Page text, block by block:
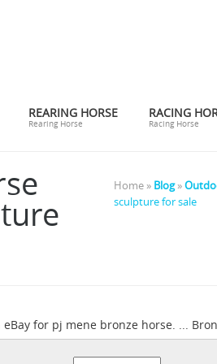
REARING HORSE
Rearing Horse
RACING
Racing Horse
Home » Blog»
sculpture for sale
for pj mene bronze horse. ...